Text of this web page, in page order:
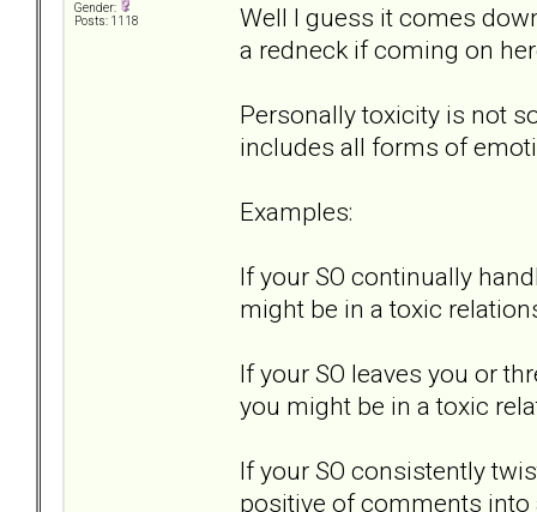
Gender:
Posts: 1118
Well I guess it comes
a redneck if coming on
Personally toxicity is not
includes all forms of
Examples:
If your SO continually
might be in a toxic
If your SO leaves you or
you might be in a toxic
If your SO consistently
positive of comments into